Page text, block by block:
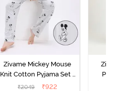
Zivame Mickey Mouse
Knit Cotton Pyjama Set -
Vapor Blue
₹2049 ₹922